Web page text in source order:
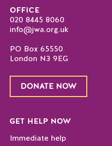
OFFICE
020 8445 8060
info@jwa.org.uk
PO Box 65550
London N3 9EG
DONATE NOW
GET HELP NOW
Immediate help